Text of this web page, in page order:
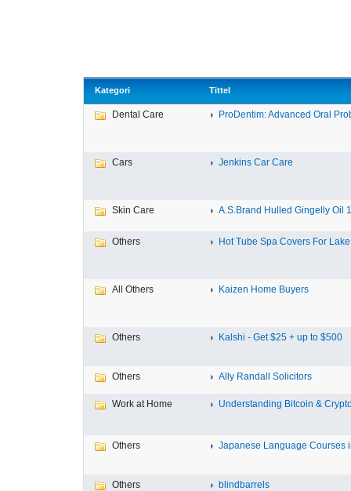
Kategori Tittel
Dental Care ProDentim: Advanced Oral
Cars Jenkins Car Care
Skin Care A.S.Brand Hulled Gingelly Oil
Others Hot Tube Spa Covers For Lake
All Others Kaizen Home Buyers
Others Kalshi - Get $25 + up to $500
Others Ally Randall Solicitors
Work at Home Understanding Bitcoin &
Others Japanese Language Courses
Others blindbarrels